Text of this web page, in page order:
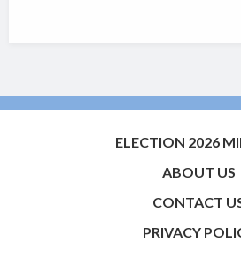
ELECTION 2026
ABOUT US
CONTACT
PRIVACY